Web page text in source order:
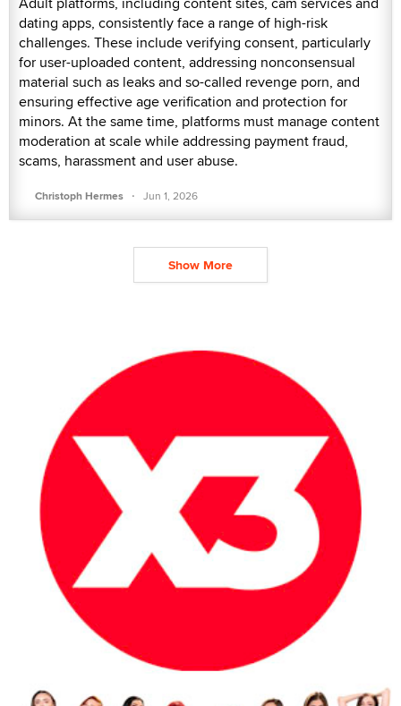
dating apps, consistently face a range of high-risk
challenges. These include verifying consent, particularly
for user-uploaded content, addressing nonconsensual
material such as leaks and so-called revenge porn, and
ensuring effective age verification and protection for
minors. At the same time, platforms must manage content
moderation at scale while addressing payment fraud,
scams, harassment and user abuse.
Christoph Hermes · Jun 1, 2026
Show More